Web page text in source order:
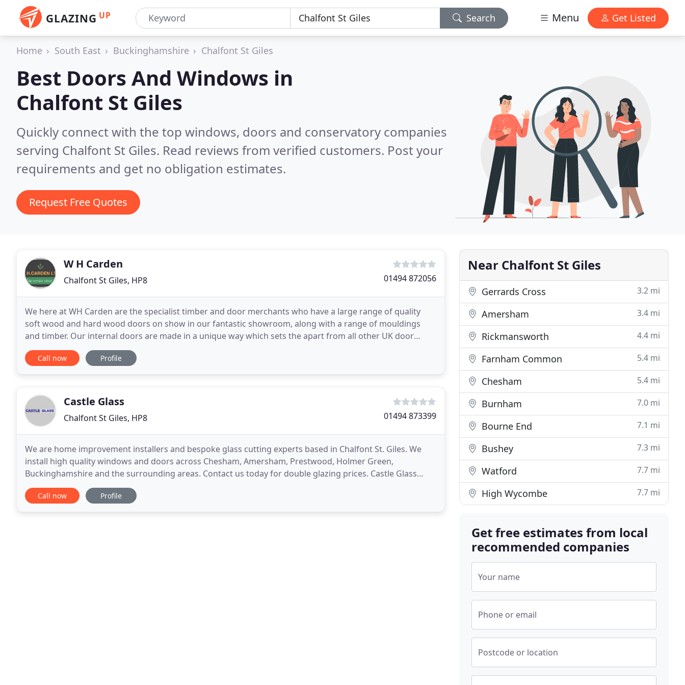
GLAZING UP Search Menu Get Listed
Home South East Buckinghamshire Chalfont St Giles
Best Doors And Windows in
Chalfont St Giles
Quickly connect with the top windows, doors and conservatory companies
serving Chalfont St Giles. Read reviews from verified customers. Post your
requirements and get no obligation estimates.
Request Free Quotes
W H Carden
Chalfont St Giles, HP8 01494 872056
We here at WH Carden are the specialist timber and door merchants who have a large range of quality
soft wood and hard wood doors on show in our fantastic showroom, along with a range of mouldings
and timber. Our internal doors are made in a unique way which sets the apart from all other UK door
suppliers. The construction and quality of the materials
Call now Profile
Castle Glass
Chalfont St Giles, HP8 01494 873399
We are home improvement installers and bespoke glass cutting experts based in Chalfont St. Giles. We
install high quality windows and doors across Chesham, Amersham, Prestwood, Holmer Green,
Buckinghamshire and the surrounding areas. Contact us today for double glazing prices. Castle Glass
installs a range of high performance uPVC windows, with styles
Call now Profile
Near Chalfont St Giles
Gerrards Cross 3.2 mi
Amersham 3.4 mi
Rickmansworth 4.4 mi
Farnham Common 5.4 mi
Chesham 5.4 mi
Burnham 7.0 mi
Bourne End 7.1 mi
Bushey 7.3 mi
Watford 7.7 mi
High Wycombe 7.7 mi
Get free estimates from local
recommended companies
Your name
Phone or email
Postcode or location